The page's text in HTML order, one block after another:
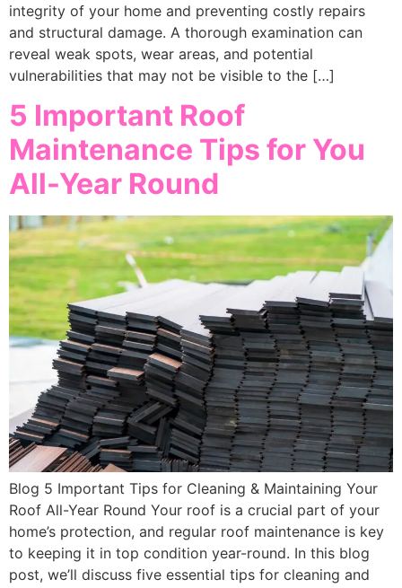
integrity of your home and preventing costly repairs
and structural damage. A thorough examination can
reveal weak spots, wear areas, and potential
vulnerabilities that may not be visible to the […]
5 Important Roof
Maintenance Tips for You
All-Year Round
Blog 5 Important Tips for Cleaning & Maintaining Your
Roof All-Year Round Your roof is a crucial part of your
home’s protection, and regular roof maintenance is key
to keeping it in top condition year-round. In this blog
post, we’ll discuss five essential tips for cleaning and